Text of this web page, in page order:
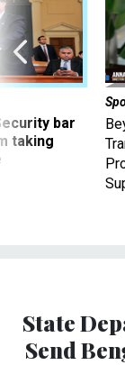
bar
taking
State
Send